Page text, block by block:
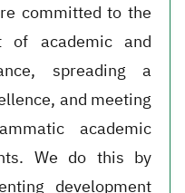
committed to the
of academic and
spreading a
and meeting
academic
We do this by
development